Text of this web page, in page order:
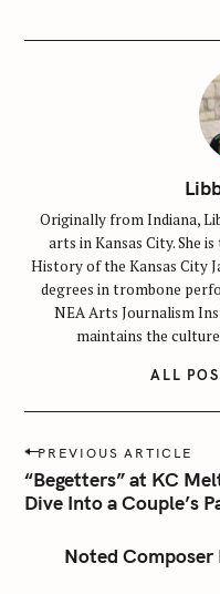
Originally from Indiana,
arts in Kansas City. She
History of the Kansas City
degrees in trombone
NEA Arts Journalism
maintains the
ALL
P
o
s
PREVIOUS ARTICLE
“Begetters” at KC
Dive Into a Couple’s
Noted